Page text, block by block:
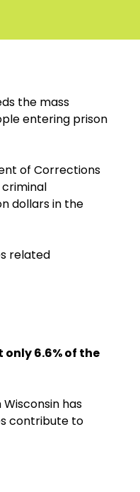
the mass
entering prison
of Corrections
criminal
dollars in the
related
6.6% of the
has
contribute to